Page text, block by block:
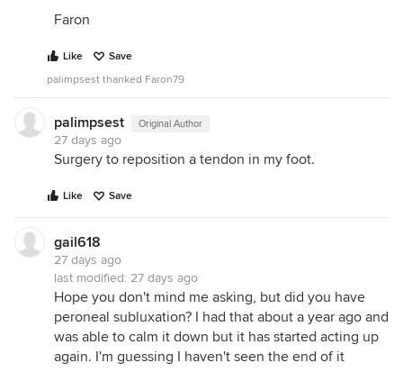
Faron
Like
Save
palimpsest thanked Faron79
palimpsest Original Author
27 days ago
Surgery to reposition a tendon in my foot.
Like Save
gail618
27 days ago
last modified: 27 days ago
Hope you don't mind me asking, but did you have
peroneal subluxation? I had that about a year ago and
was able to calm it down but it has started acting up
again. I'm guessing I haven't seen the end of it